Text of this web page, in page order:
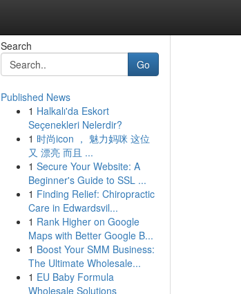
Search
Go
Published News
1 Halkalı'da Eskort
Seçenekleri Nelerdir?
1 时尚icon ， 魅力妈咪 这位
又 漂亮 而且 ...
1 Secure Your Website: A
Beginner's Guide to SSL ...
1 Finding Relief: Chiropractic
Care in Edwardsvil...
1 Rank Higher on Google
Maps with Better Google B...
1 Boost Your SMM Business:
The Ultimate Wholesale...
1 EU Baby Formula
Wholesale Solutions